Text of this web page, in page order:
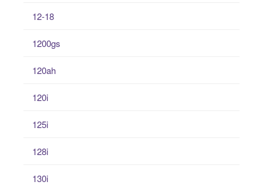
12-18
1200gs
120ah
120i
125i
128i
130i